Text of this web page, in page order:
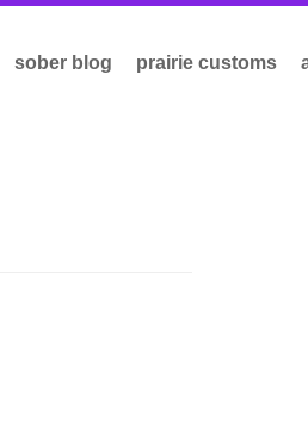
sober blog prairie customs